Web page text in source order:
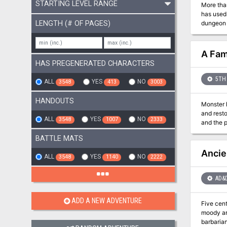
STARTING LEVEL RANGE
LENGTH (# OF PAGES)
HAS PREGENERATED CHARACTERS
ALL 3548 YES 413 NO 3003
HANDOUTS
ALL 3548 YES 1007 NO 2333
BATTLE MATS
ALL 3548 YES 1140 NO 2222
ADD A NEW ADVENTURE
More
has
A
5TH
Monster
and
and the
Five
moody